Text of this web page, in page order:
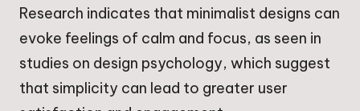
Research indicates that minimalist designs can
evoke feelings of calm and focus, as seen in
studies on design psychology, which suggest
that simplicity can lead to greater user